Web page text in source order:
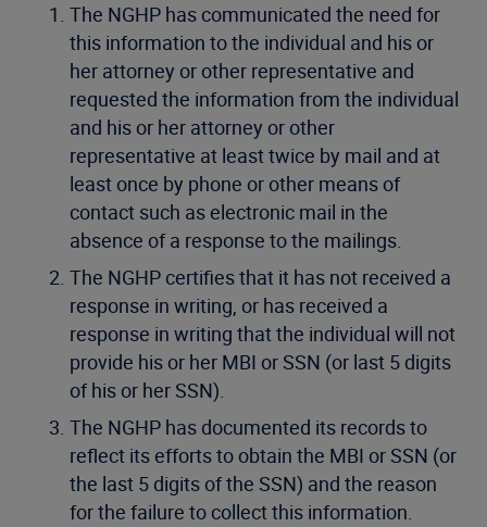
The NGHP has communicated the need for
this information to the individual and his or
her attorney or other representative and
requested the information from the individual
and his or her attorney or other
representative at least twice by mail and at
least once by phone or other means of
contact such as electronic mail in the
absence of a response to the mailings.
The NGHP certifies that it has not received a
response in writing, or has received a
response in writing that the individual will not
provide his or her MBI or SSN (or last 5 digits
of his or her SSN).
The NGHP has documented its records to
reflect its efforts to obtain the MBI or SSN (or
the last 5 digits of the SSN) and the reason
for the failure to collect this information.